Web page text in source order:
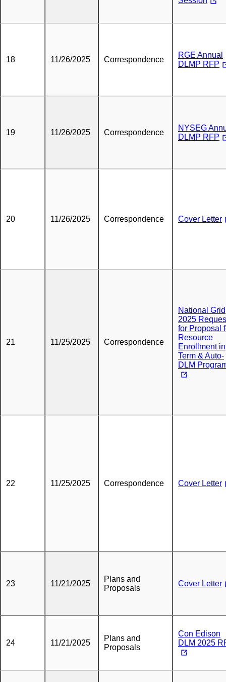
18 11/26/2025 Correspondence
RGE Annual
DLMP RFP
19 11/26/2025 Correspondence
NYSEG
DLMP RFP
20 11/26/2025 Correspondence Cover Letter
21 11/25/2025 Correspondence
National Grid
2025
for Proposal
Resource
Enrollment in
Term & Auto-
DLM
22 11/25/2025 Correspondence Cover Letter
23 11/21/2025
Plans and
Proposals
Cover Letter
24 11/21/2025
Plans and
Proposals
Con Edison
DLM 2025